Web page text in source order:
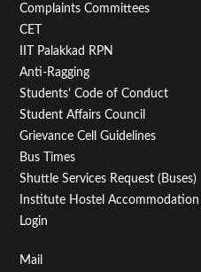
Second
Complaints Committees
CET
IIT Palakkad RPN
Anti-Ragging
Students' Code of Conduct
Student Affairs Council
Grievance Cell Guidelines
Bus Times
Shuttle Services Request (Buses)
Institute Hostel Accommodation
Login
Footer
Mail